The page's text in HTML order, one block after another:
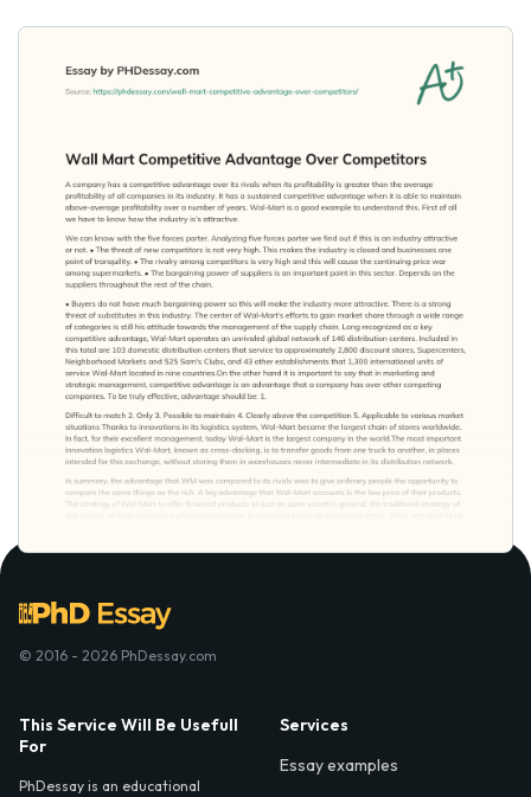
© 2016 - 2026 PhDessay.com
This Service Will Be Usefull
For
PhDessay is an educational
Services
Essay examples